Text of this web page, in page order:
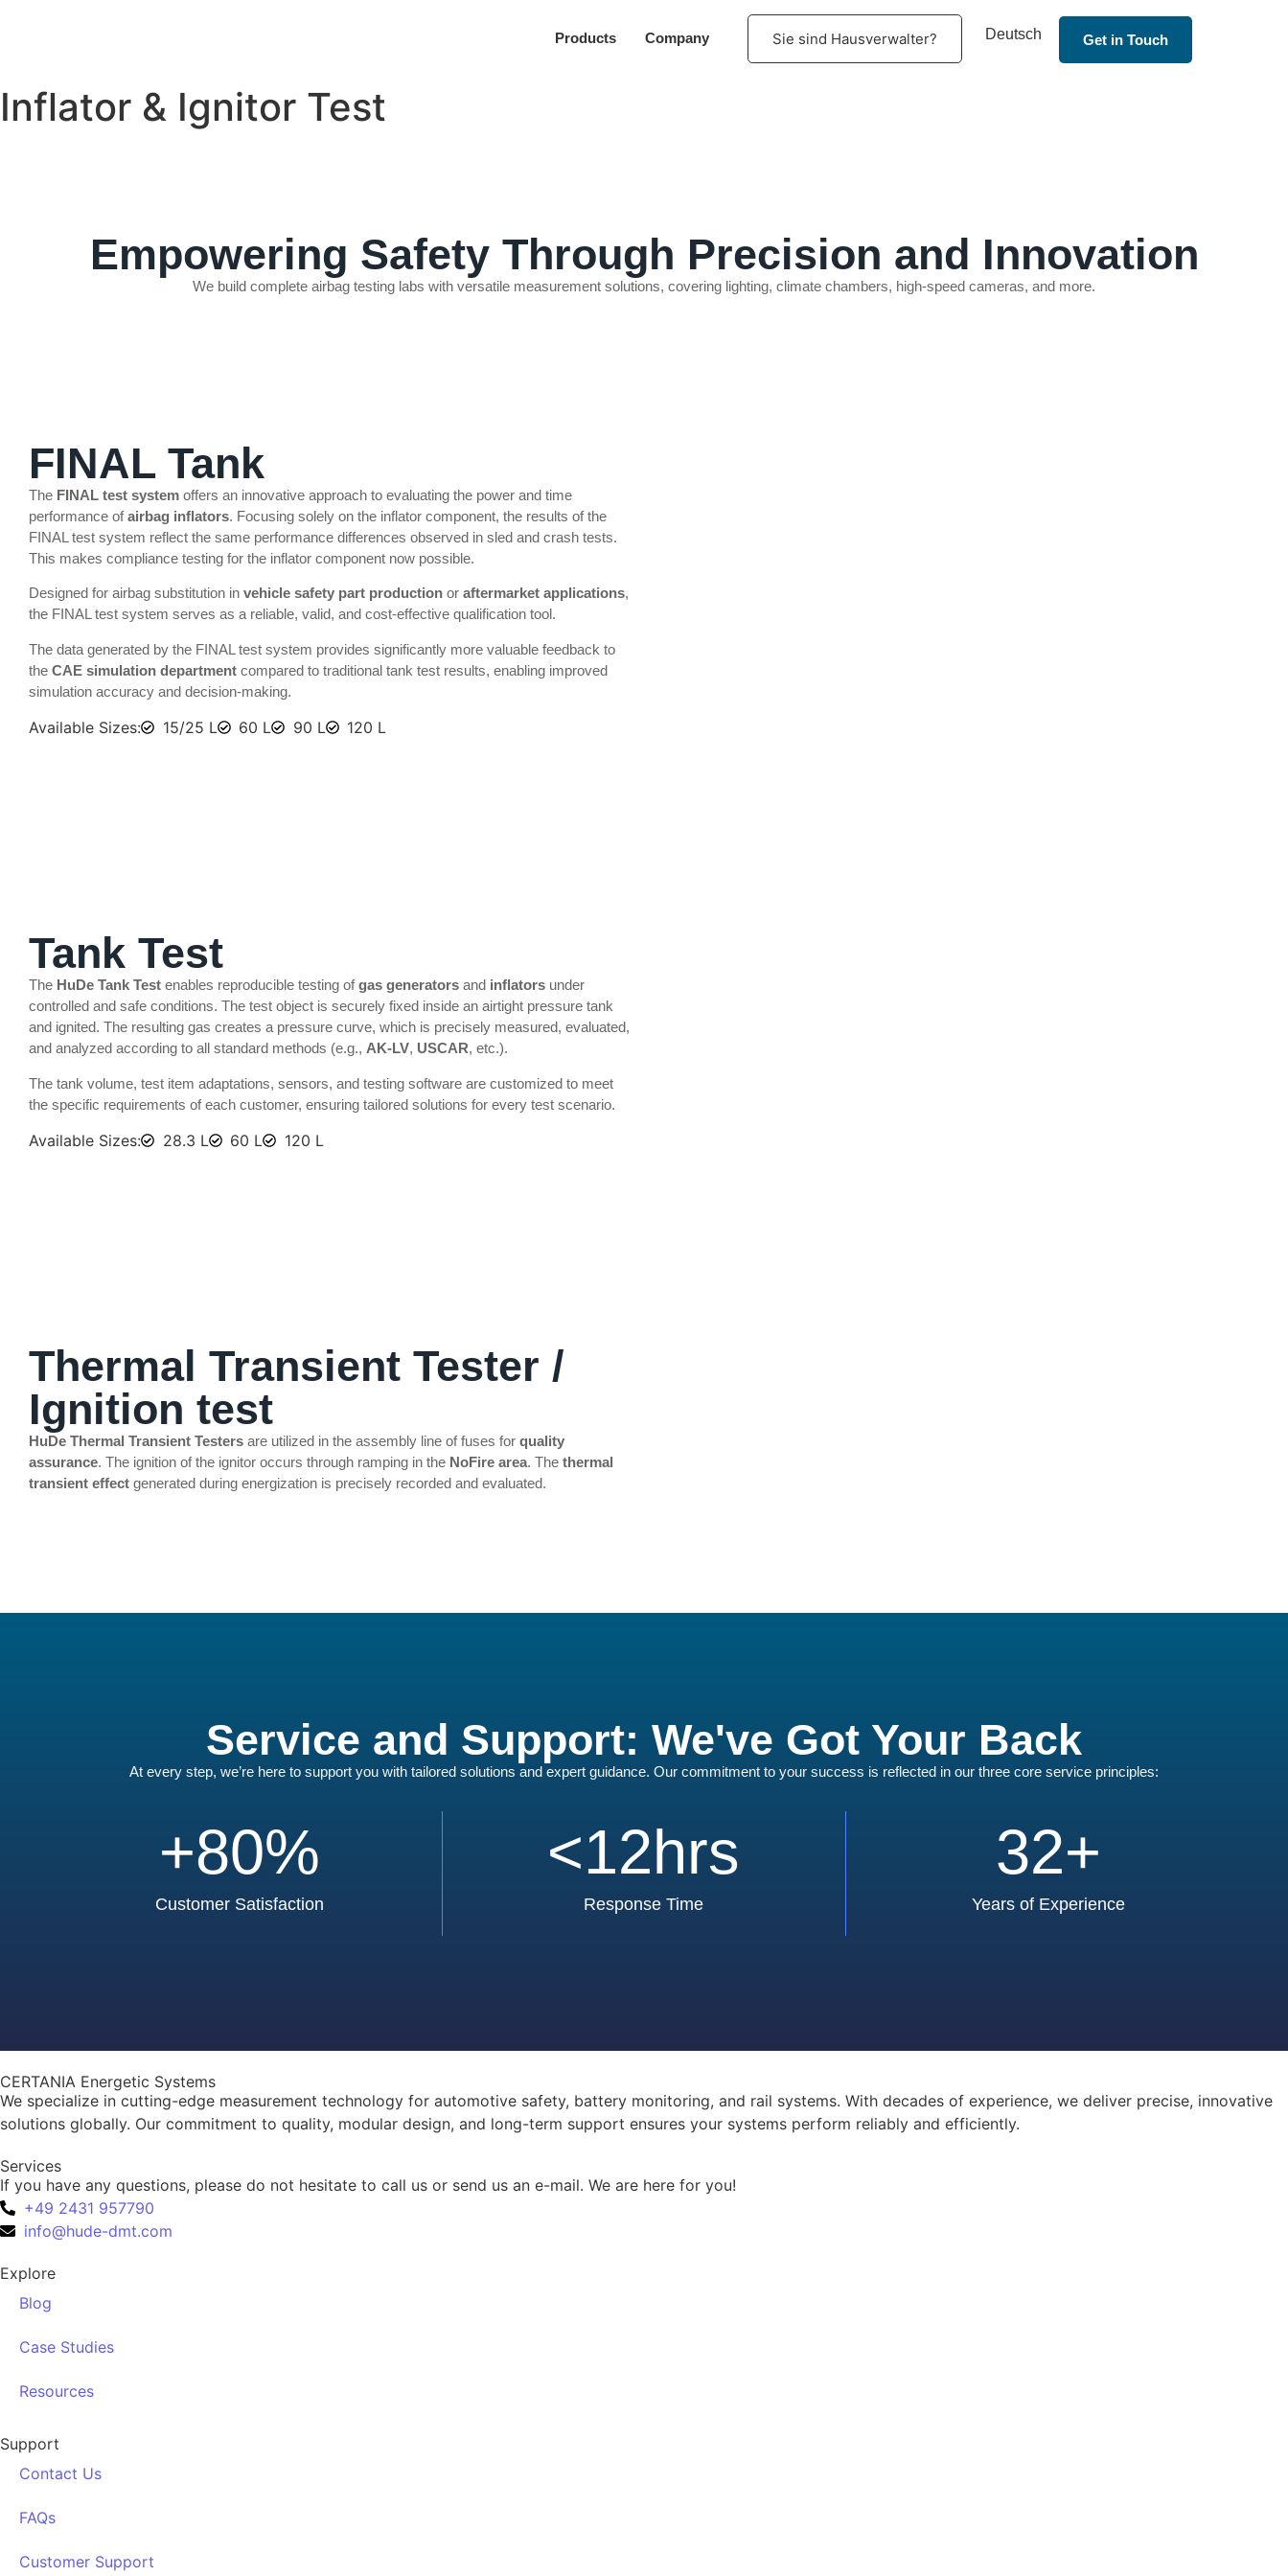
Products Company Sie sind Hausverwalter? Deutsch Get in Touch
Inflator & Ignitor Test
Empowering Safety Through Precision and Innovation
We build complete airbag testing labs with versatile measurement solutions, covering lighting, climate chambers, high-speed cameras, and more.
FINAL Tank
The FINAL test system offers an innovative approach to evaluating the power and time
performance ofairbag inflators. Focusing solely on the inflator component, the results of the
FINAL test system reflect the same performance differences observed in sled and crash tests.
This makes compliance testing for the inflator component now possible.
Designed for airbag substitution in vehicle safety part production or aftermarket applications,
the FINAL test system serves as a reliable, valid, and cost-effective qualification tool.
The data generated by the FINAL test system provides significantly more valuable feedback to
the CAE simulation department compared to traditional tank test results, enabling improved
simulation accuracy and decision-making.
Available Sizes: 15/25 L 60 L 90 L 120 L
Tank Test
The HuDe Tank Test enables reproducible testing ofgas generators and inflators under
controlled and safe conditions. The test object is securely fixed inside an airtight pressure tank
and ignited. The resulting gas creates a pressure curve, which is precisely measured, evaluated,
and analyzed according to all standard methods (e.g., AK-LV, USCAR, etc.).
The tank volume, test item adaptations, sensors, and testing software are customized to meet
the specific requirements of each customer, ensuring tailored solutions for every test scenario.
Available Sizes: 28.3 L 60 L 120 L
Thermal Transient Tester /
Ignition test
HuDe Thermal Transient Testers are utilized in the assembly line of fuses for quality
assurance. The ignition of the ignitor occurs through ramping in the NoFire area. The thermal
transient effect generated during energization is precisely recorded and evaluated.
Service and Support: We've Got Your Back
At every step, we’re here to support you with tailored solutions and expert guidance. Our commitment to your success is reflected in our three core service principles:
Customer Satisfaction
+80%
Response Time
<12hrs
Years of Experience
32+
CERTANIA Energetic Systems
We specialize in cutting-edge measurement technology for automotive safety, battery monitoring, and rail systems. With decades of experience, we deliver precise, innovative
solutions globally. Our commitment to quality, modular design, and long-term support ensures your systems perform reliably and efficiently.
Services
If you have any questions, please do not hesitate to call us or send us an e-mail. We are here for you!
+49 2431 957790
info@hude-dmt.com
Explore
Blog
Case Studies
Resources
Support
Contact Us
FAQs
Customer Support